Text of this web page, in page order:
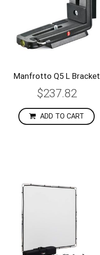
Manfrotto Q5 L Bracket
$237.82
ADD TO CART